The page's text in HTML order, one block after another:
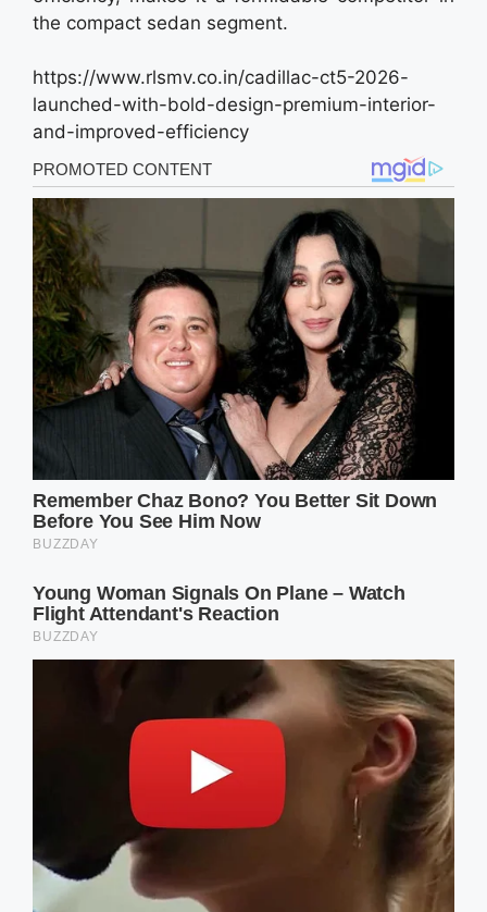
the compact sedan segment.
https://www.rlsmv.co.in/cadillac-ct5-2026-
launched-with-bold-design-premium-interior-
and-improved-efficiency